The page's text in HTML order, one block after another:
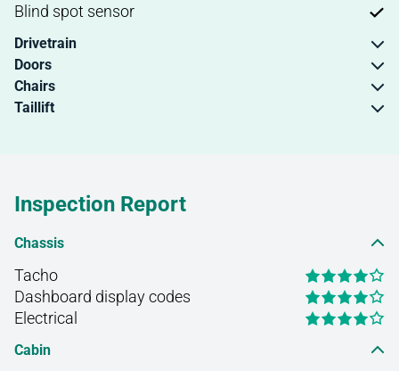
Blind spot sensor
Drivetrain
Doors
Chairs
Taillift
Inspection Report
Chassis
Tacho
Dashboard display codes
Electrical
Cabin